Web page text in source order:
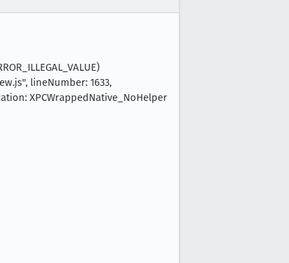
lineNumber: 1633,
XPCWrappedNative_NoHelper